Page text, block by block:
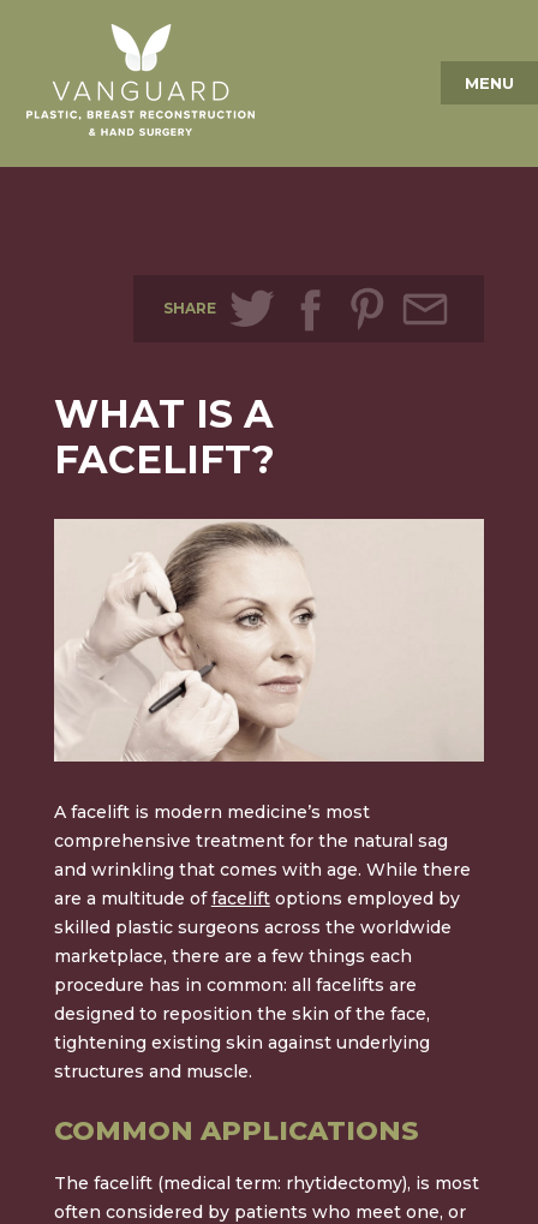
MENU
SHARE
WHAT IS A
FACELIFT?
A facelift is modern medicine’s most
comprehensive treatment for the natural sag
and wrinkling that comes with age. While there
are a multitude offaceliftoptions employed by
skilled plastic surgeons across the worldwide
marketplace, there are a few things each
procedure has in common: all facelifts are
designed to reposition the skin of the face,
tightening existing skin against underlying
structures and muscle.
COMMON APPLICATIONS
The facelift (medical term: rhytidectomy), is most
often considered by patients who meet one, or